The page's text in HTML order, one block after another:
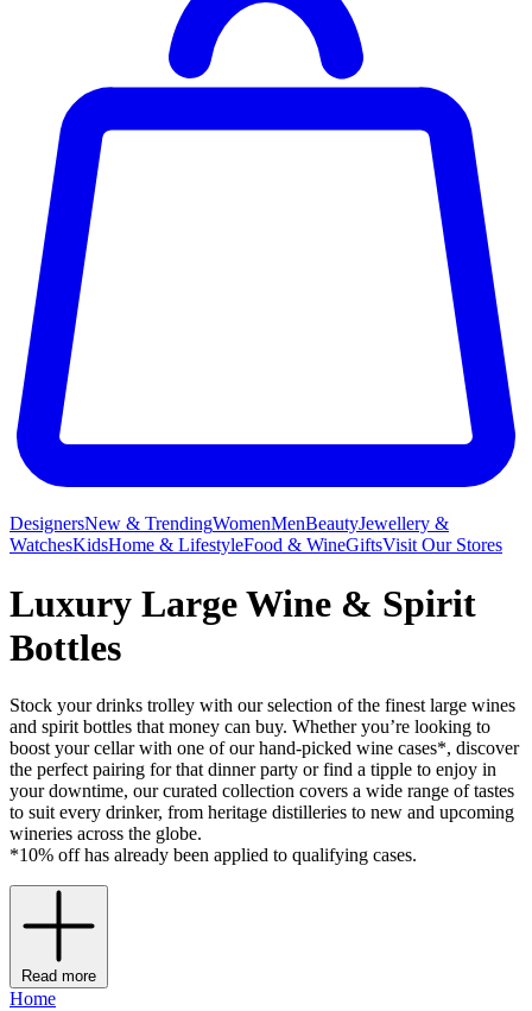
DesignersNew & TrendingWomenMenBeautyJewellery &
WatchesKidsHome & LifestyleFood & WineGiftsVisit Our Stores
Luxury Large Wine & Spirit
Bottles
Stock your drinks trolley with our selection of the finest large wines
and spirit bottles that money can buy. Whether you’re looking to
boost your cellar with one of our hand-picked wine cases*, discover
the perfect pairing for that dinner party or find a tipple to enjoy in
your downtime, our curated collection covers a wide range of tastes
to suit every drinker, from heritage distilleries to new and upcoming
wineries across the globe.
*10% off has already been applied to qualifying cases.
Read more
Home